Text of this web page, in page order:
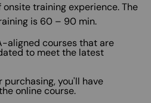
training experience. The
is 60 – 90 min.
aligned courses that are
to meet the latest
purchasing, you'll have
online course.